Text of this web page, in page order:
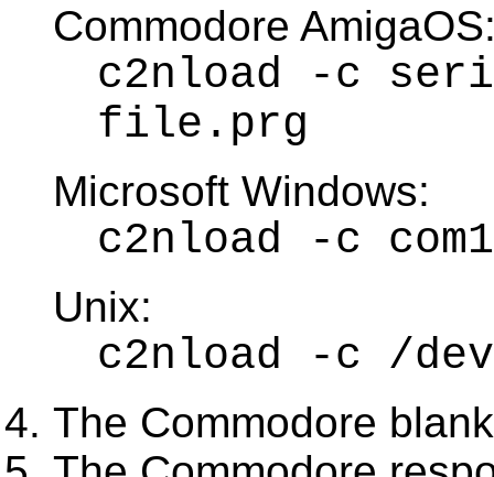
Commodore
c2nload -c
file.prg
Microsoft Windows:
c2nload -c
Unix:
c2nload -c /
The Commodore